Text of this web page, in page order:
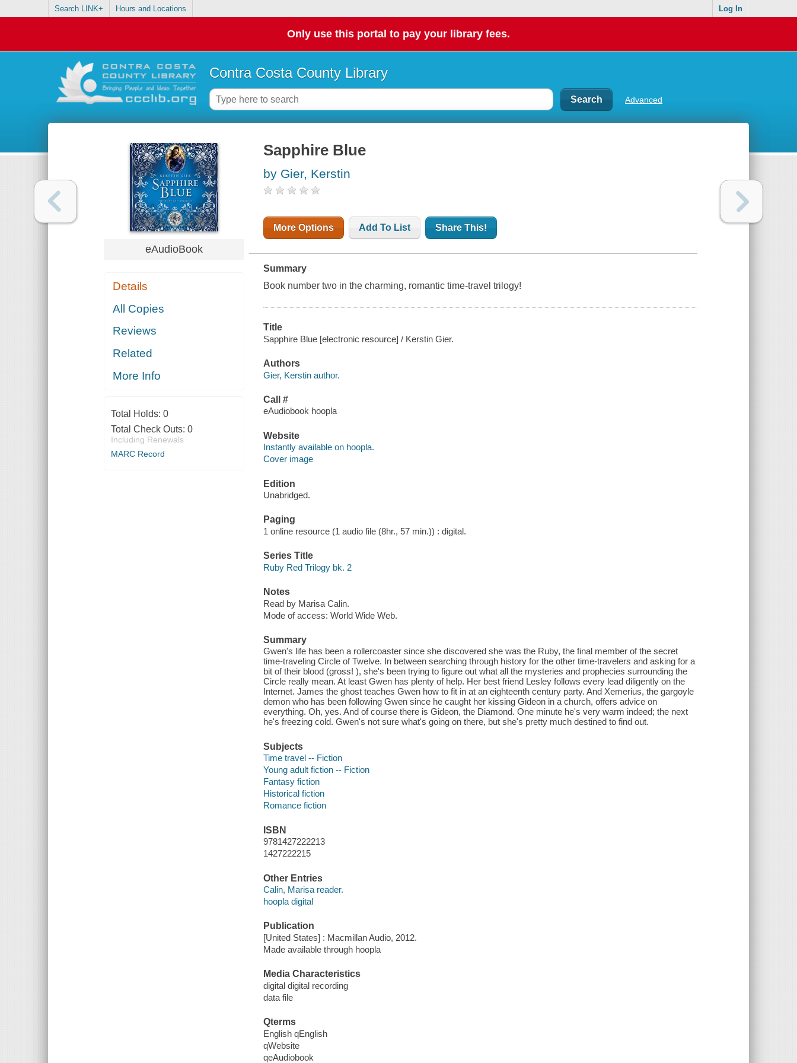
Search LINK+ Hours and Locations Log In
Only use this portal to pay your library fees.
Contra Costa County Library
Advanced
eAudioBook
Details
All Copies
Reviews
Related
More Info
Total Holds: 0
Total Check Outs: 0
Including Renewals
MARC Record
Sapphire Blue
by Gier, Kerstin
More Options Add To List Share This!
Summary
Book number two in the charming, romantic time-travel trilogy!
Title
Sapphire Blue [electronic resource] / Kerstin Gier.
Authors
Gier, Kerstin author.
Call #
eAudiobook hoopla
Website
Instantly available on hoopla.
Cover image
Edition
Unabridged.
Paging
1 online resource (1 audio file (8hr., 57 min.)) : digital.
Series Title
Ruby Red Trilogy bk. 2
Notes
Read by Marisa Calin.
Mode of access: World Wide Web.
Summary
Gwen's life has been a rollercoaster since she discovered she was the Ruby, the final member of the secret
time-traveling Circle of Twelve. In between searching through history for the other time-travelers and asking for a
bit of their blood (gross! ), she's been trying to figure out what all the mysteries and prophecies surrounding the
Circle really mean. At least Gwen has plenty of help. Her best friend Lesley follows every lead diligently on the
Internet. James the ghost teaches Gwen how to fit in at an eighteenth century party. And Xemerius, the gargoyle
demon who has been following Gwen since he caught her kissing Gideon in a church, offers advice on
everything. Oh, yes. And of course there is Gideon, the Diamond. One minute he's very warm indeed; the next
he's freezing cold. Gwen's not sure what's going on there, but she's pretty much destined to find out.
Subjects
Time travel -- Fiction
Young adult fiction -- Fiction
Fantasy fiction
Historical fiction
Romance fiction
ISBN
9781427222213
1427222215
Other Entries
Calin, Marisa reader.
hoopla digital
Publication
[United States] : Macmillan Audio, 2012.
Made available through hoopla
Media Characteristics
digital digital recording
data file
Qterms
English qEnglish
qWebsite
qeAudiobook